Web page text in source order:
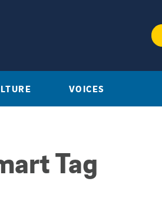
VOICES
Tag